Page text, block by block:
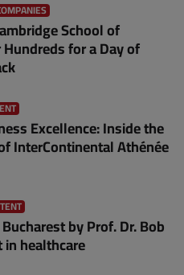
School of
for a Day of
Excellence: Inside the
InterContinental Athénée
by Prof. Dr. Bob
healthcare